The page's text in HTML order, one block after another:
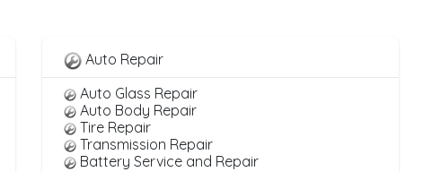
Auto Repair
Auto Glass Repair
Auto Body Repair
Tire Repair
Transmission Repair
Battery Service and Repair